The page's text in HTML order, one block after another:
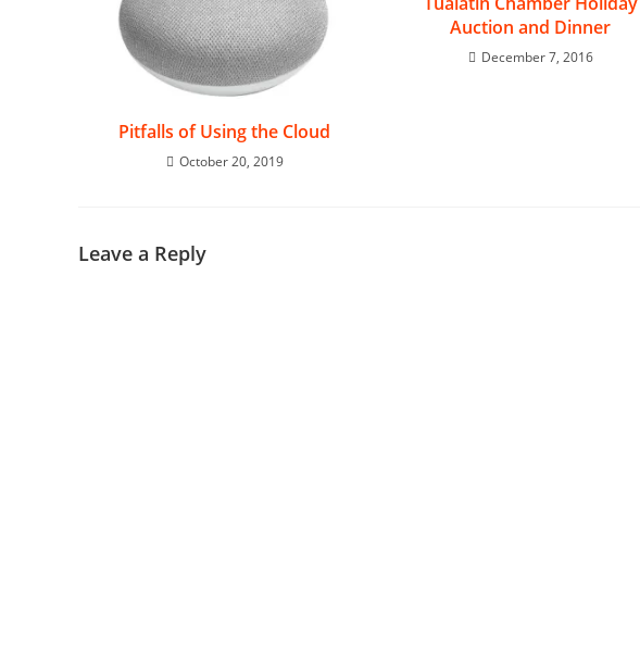
Pitfalls of Using the Cloud
October 20, 2019
Auction and Dinner
December 7, 2016
Leave a Reply